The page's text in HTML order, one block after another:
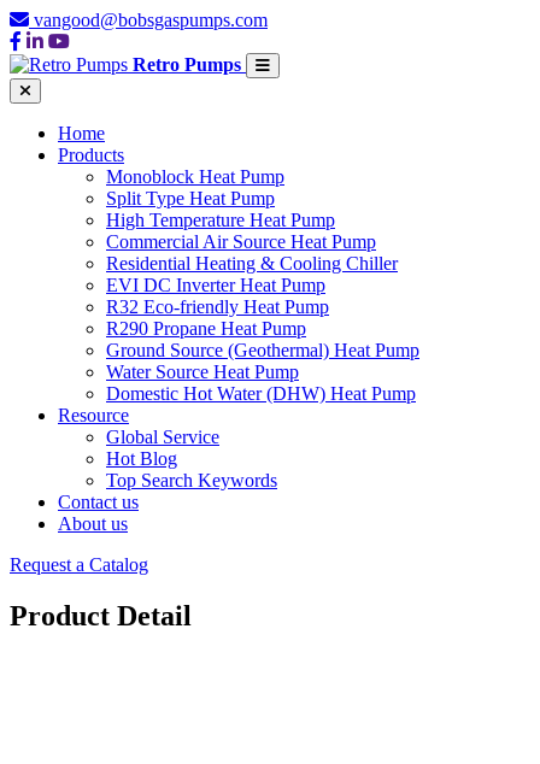
vangood@bobsgaspumps.com
Retro Pumps
Home
Products
Monoblock Heat Pump
Split Type Heat Pump
High Temperature Heat Pump
Commercial Air Source Heat Pump
Residential Heating & Cooling Chiller
EVI DC Inverter Heat Pump
R32 Eco-friendly Heat Pump
R290 Propane Heat Pump
Ground Source (Geothermal) Heat Pump
Water Source Heat Pump
Domestic Hot Water (DHW) Heat Pump
Resource
Global Service
Hot Blog
Top Search Keywords
Contact us
About us
Request a Catalog
Product Detail